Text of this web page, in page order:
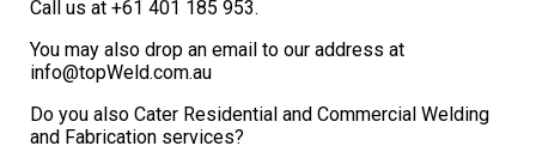
Call us at +61 401 185 953.
You may also drop an email to our address at
info@topWeld.com.au
Do you also Cater Residential and Commercial Welding
and Fabrication services?